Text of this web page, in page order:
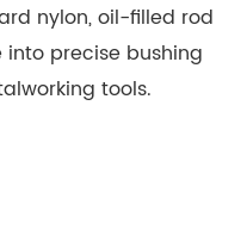
nylon, oil-filled rod
precise bushing
tools.